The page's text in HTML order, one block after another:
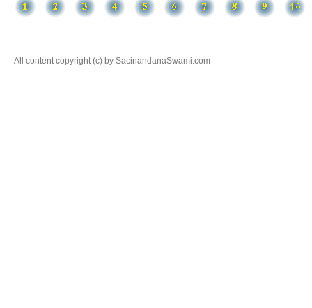
All content copyright (c) by SacinandanaSwami.com